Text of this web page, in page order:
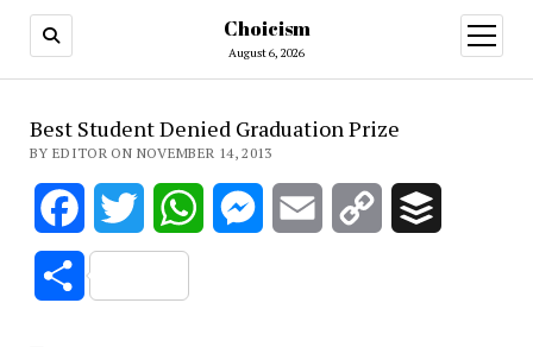
Choicism
August 6, 2026
open
menu
Best Student Denied Graduation Prize
BY EDITOR ON NOVEMBER 14, 2013
FacebookTwitter WhatsAppMessenger
Email
Copy
Share